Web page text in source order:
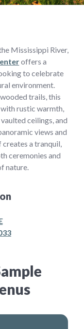
Mississippi River,
offers a
to celebrate
environment.
trails, this
rustic warmth,
ceilings, and
views and
creates a tranquil,
ceremonies and
nature.